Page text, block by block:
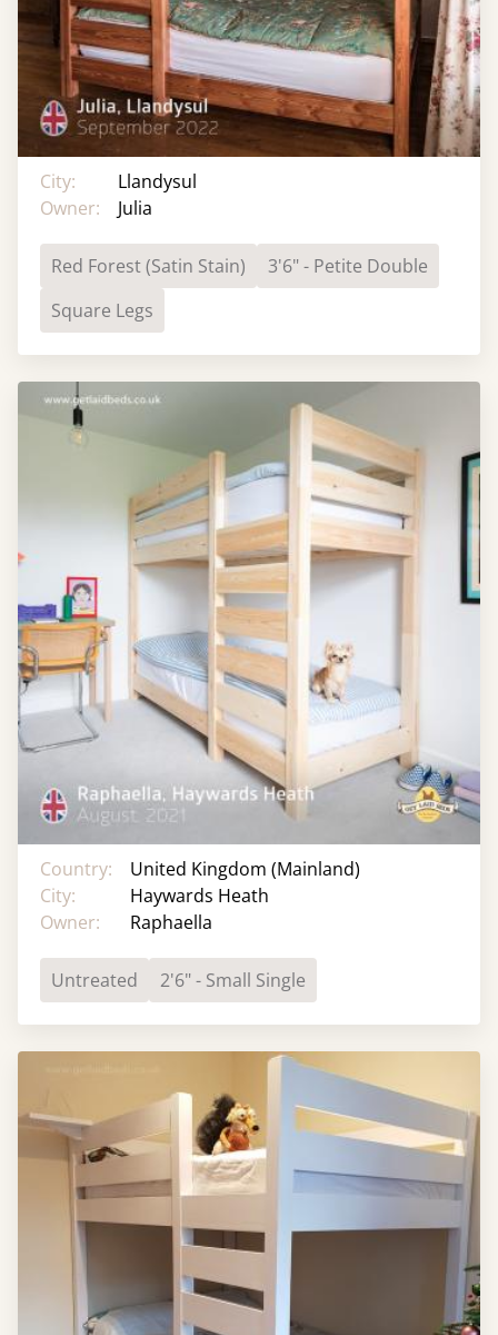
City:
Llandysul
Owner:
Julia
Red Forest (Satin Stain)
3'6" - Petite Double
Square Legs
Country:
United Kingdom (Mainland)
City:
Haywards Heath
Owner:
Raphaella
Untreated 2'6" - Small Single